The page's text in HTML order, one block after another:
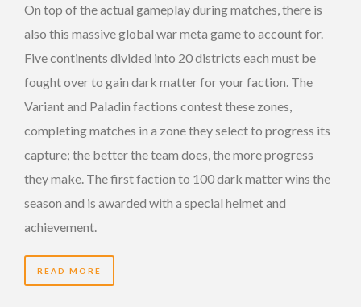
On top of the actual gameplay during matches, there is
also this massive global war meta game to account for.
Five continents divided into 20 districts each must be
fought over to gain dark matter for your faction. The
Variant and Paladin factions contest these zones,
completing matches in a zone they select to progress its
capture; the better the team does, the more progress
they make. The first faction to 100 dark matter wins the
season and is awarded with a special helmet and
achievement.
READ MORE